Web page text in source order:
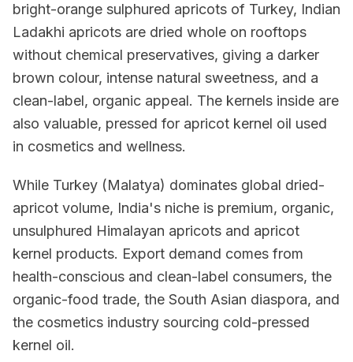
bright-orange sulphured apricots of Turkey, Indian
Ladakhi apricots are dried whole on rooftops
without chemical preservatives, giving a darker
brown colour, intense natural sweetness, and a
clean-label, organic appeal. The kernels inside are
also valuable, pressed for apricot kernel oil used
in cosmetics and wellness.
While Turkey (Malatya) dominates global dried-
apricot volume, India's niche is premium, organic,
unsulphured Himalayan apricots and apricot
kernel products. Export demand comes from
health-conscious and clean-label consumers, the
organic-food trade, the South Asian diaspora, and
the cosmetics industry sourcing cold-pressed
kernel oil.